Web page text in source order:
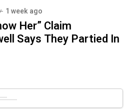
1 week ago
Her” Claim
Says They Partied In